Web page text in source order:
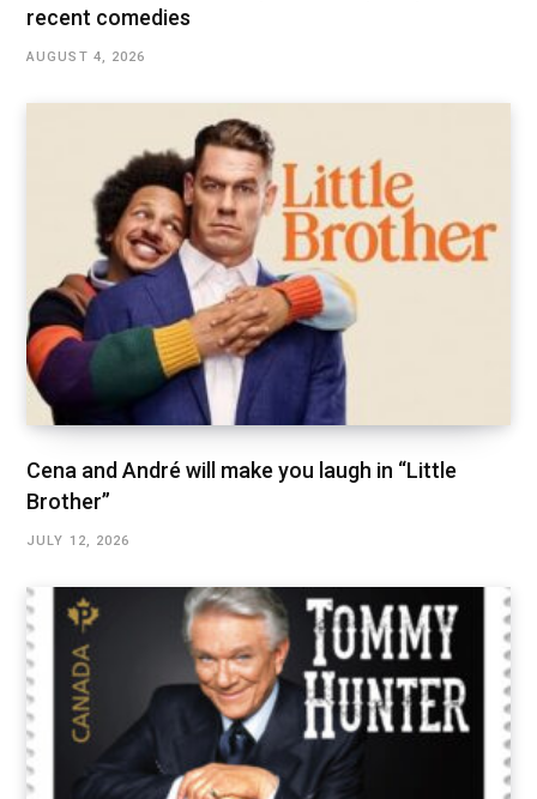
recent comedies
AUGUST 4, 2026
Cena and André will make you laugh in “Little
Brother”
JULY 12, 2026